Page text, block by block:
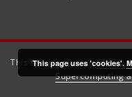
This service runs onDInGO
Supercomputing
This page uses 'cookies'.